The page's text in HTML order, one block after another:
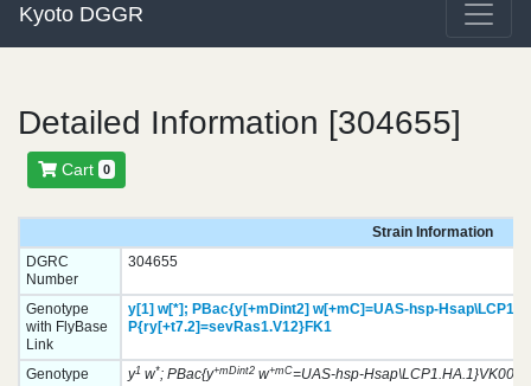
Kyoto DGGR
Detailed Information [304655]
Cart 0
Strain Information
DGRC
Number
304655
Genotype
with FlyBase
Link
y[1] w[*]; PBac{y[+mDint2] w[+mC]=UAS-hsp-
P{ry[+t7.2]=sevRas1.V12}FK1
Genotype y1w*; PBac{y+mDint2w+mC=UAS-hsp-